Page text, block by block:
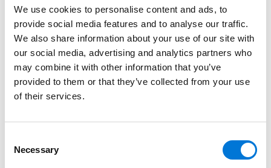
We use cookies to personalise content and ads, to
provide social media features and to analyse our traffic.
We also share information about your use of our site with
our social media, advertising and analytics partners who
may combine it with other information that you’ve
provided to them or that they’ve collected from your use
of their services.
Selection
Necessary
use of AI in health care.
Read More
Credentials
Education
South Texas College of Law, 2014 (J.D.)